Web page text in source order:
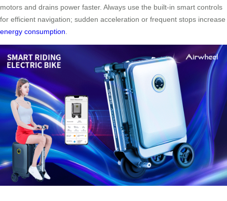
motors and drains power faster. Always use the built-in smart controls
for efficient navigation; sudden acceleration or frequent stops increase
energy consumption.